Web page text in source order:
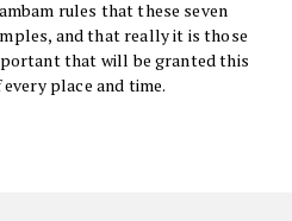
rules that these seven
and that really it is those
that will be granted this
place and time.